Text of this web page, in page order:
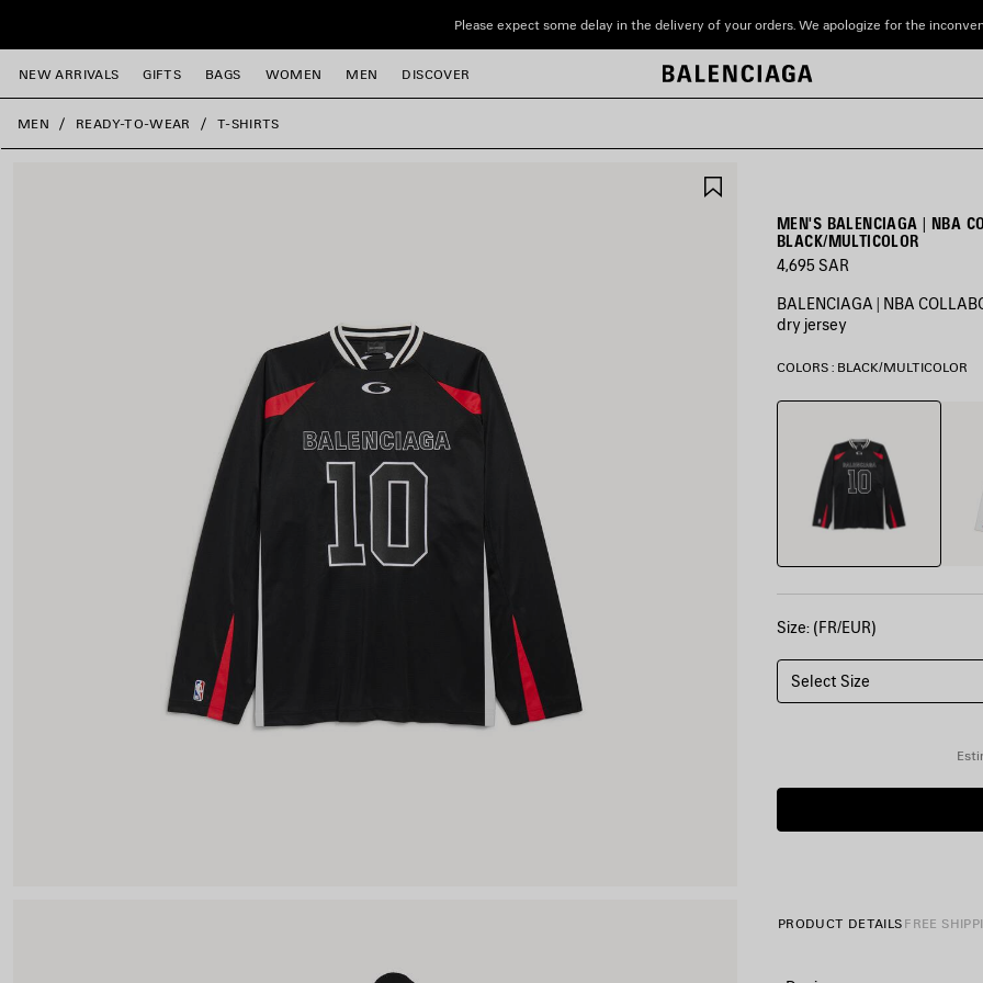
Please expect some delay in the delivery of your orders. We apologize for the
NEW ARRIVALS GIFTS BAGS WOMEN MEN DISCOVER
close the banner
MEN READY-TO-WEAR T-SHIRTS
MEN'S BALENCIAGA | NBA
BLACK/MULTICOLOR
4,695 SAR
BALENCIAGA | NBA
dry jersey
COLORS : BLACK/MULTICOLOR
Black/Multicolor
Size: (FR/EUR)
Select Size
PRODUCT DETAILS FREE